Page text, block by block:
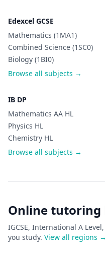
Edexcel GCSE
Mathematics (1MA1)
Combined Science (1SC0)
Biology (1BI0)
Browse all subjects →
IB DP
Mathematics AA HL
Physics HL
Chemistry HL
Browse all subjects →
Online tutoring
IGCSE, International A
you study. View all regions →